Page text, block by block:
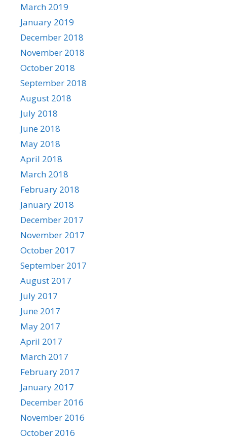
March 2019
January 2019
December 2018
November 2018
October 2018
September 2018
August 2018
July 2018
June 2018
May 2018
April 2018
March 2018
February 2018
January 2018
December 2017
November 2017
October 2017
September 2017
August 2017
July 2017
June 2017
May 2017
April 2017
March 2017
February 2017
January 2017
December 2016
November 2016
October 2016